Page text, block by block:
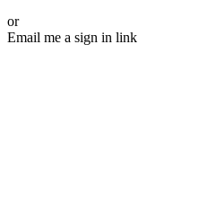
or
Email me a sign in link